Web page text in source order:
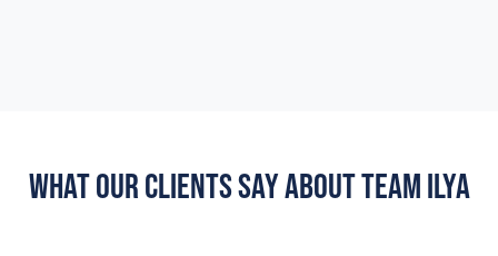
WHAT OUR CLIENTS SAY ABOUT TEAM ILYA